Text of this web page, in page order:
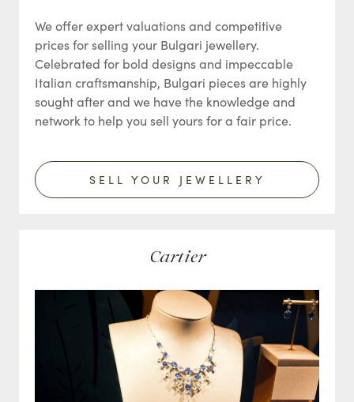
We offer expert valuations and competitive
prices for selling your Bulgari jewellery.
Celebrated for bold designs and impeccable
Italian craftsmanship, Bulgari pieces are highly
sought after and we have the knowledge and
network to help you sell yours for a fair price.
SELL YOUR JEWELLERY
Cartier